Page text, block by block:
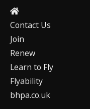
Contact Us
Join
Renew
Learn to Fly
Flyability
bhpa.co.uk